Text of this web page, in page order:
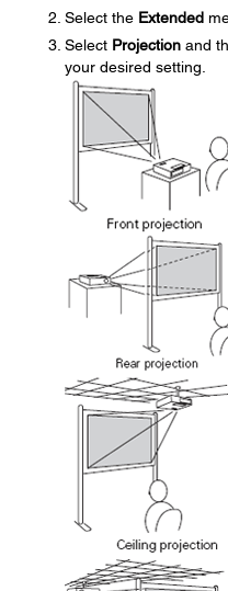
Select the Extended
Select Projection and
your desired setting.